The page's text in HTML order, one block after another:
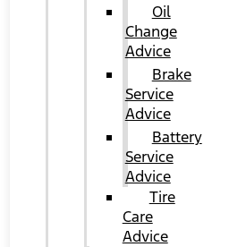
Oil
Change
Advice
Brake
Service
Advice
Battery
Service
Advice
Tire
Care
Advice